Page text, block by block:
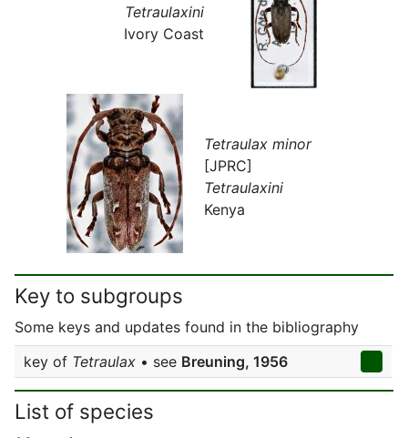
Tetraulaxini
Ivory Coast
Tetraulax minor
[JPRC]
Tetraulaxini
Kenya
Key to subgroups
Some keys and updates found in the bibliography
key of Tetraulax • see Breuning, 1956
List of species